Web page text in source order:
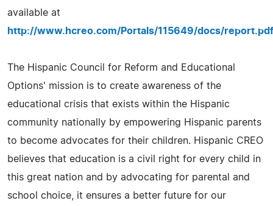
available at
http://www.hcreo.com/Portals/115649/docs/report.pdf
The Hispanic Council for Reform and Educational
Options' mission is to create awareness of the
educational crisis that exists within the Hispanic
community nationally by empowering Hispanic parents
to become advocates for their children. Hispanic CREO
believes that education is a civil right for every child in
this great nation and by advocating for parental and
school choice, it ensures a better future for our